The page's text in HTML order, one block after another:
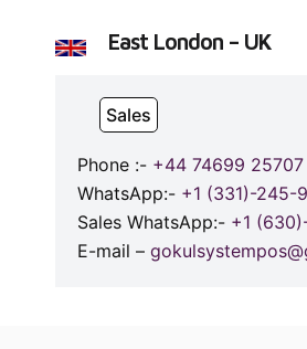
East London – UK
Sales
Phone :- +44 74699 25707
WhatsApp:- +1 (331)-245-
Sales WhatsApp:- +1
E-mail –